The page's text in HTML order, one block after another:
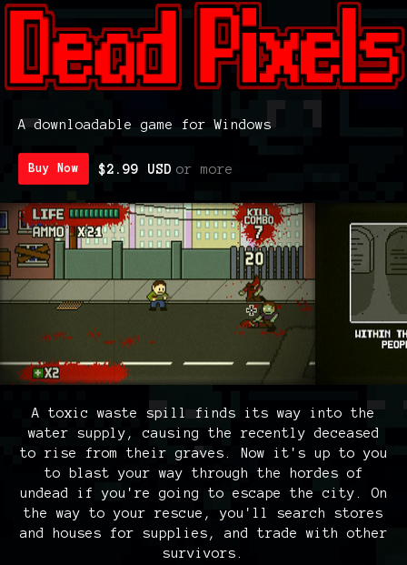
A downloadable game for Windows
Buy Now $2.99 USD or more
A toxic waste spill finds its way into the
water supply, causing the recently deceased
to rise from their graves. Now it's up to you
to blast your way through the hordes of
undead if you're going to escape the city. On
the way to your rescue, you'll search stores
and houses for supplies, and trade with other
survivors.